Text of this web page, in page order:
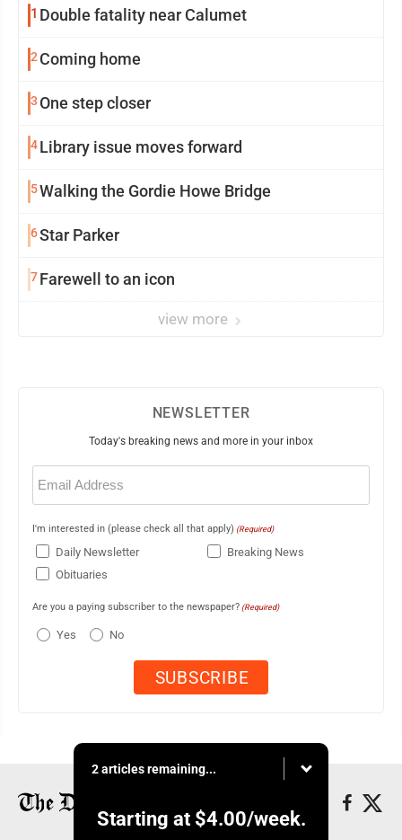
1 Double fatality near Calumet
2 Coming home
3 One step closer
4Library issue moves forward
5Walking the Gordie Howe Bridge
6Star Parker
7Farewell to an icon
view more
NEWSLETTER
Today's breaking news and more in your inbox
Email
(Required)
I'm interested in (please check all that apply) (Required)
Daily Newsletter
Breaking News
Obituaries
Are you a paying subscriber to the newspaper? (Required)
Yes No
2 articles remaining...
Starting at $4.00/week.